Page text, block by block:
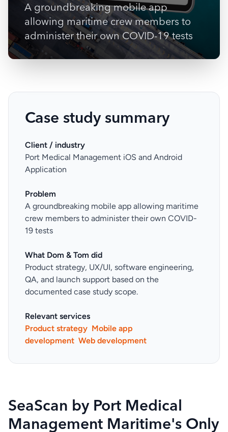
A groundbreaking mobile app
allowing maritime crew members to
administer their own COVID-19 tests
Case study summary
Client / industry
Port Medical Management iOS and Android
Application
Problem
A groundbreaking mobile app allowing maritime
crew members to administer their own COVID-
19 tests
What Dom & Tom did
Product strategy, UX/UI, software engineering,
QA, and launch support based on the
documented case study scope.
Relevant services
Product strategy Mobile app
development Web development
SeaScan by Port Medical
Management Maritime's Only